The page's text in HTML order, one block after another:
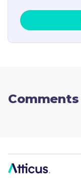
Comments